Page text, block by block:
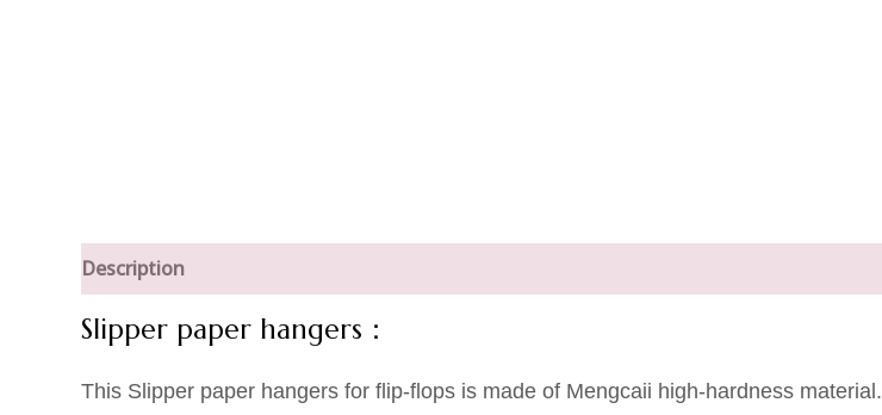
Description
Slipper paper hangers：
This Slipper paper hangers for flip-flops is made of Mengcaii high-hardness material.